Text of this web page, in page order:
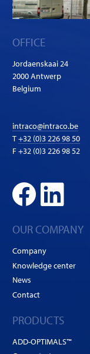
OFFICE
Jordaenskaai 24
2000 Antwerp
Belgium
intraco@intraco.be
T+32 (0)3 226 98 50
F +32 (0)3 226 98 52
OUR COMPANY
Company
Knowledge center
News
Contact
PRODUCTS
ADD-OPTIMALS™